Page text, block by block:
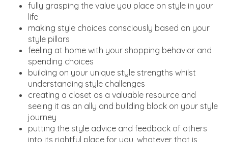
fully grasping the value you place on style in your
life
making style choices consciously based on your
style pillars
feeling at home with your shopping behavior and
spending choices
building on your unique style strengths whilst
understanding style challenges
creating a closet as a valuable resource and
seeing it as an ally and building block on your style
journey
putting the style advice and feedback of others
into its rightful place for you, whatever that is